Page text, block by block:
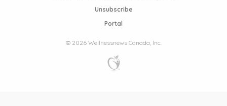
Unsubscribe
Portal
© 2026 Wellnessnews Canada, Inc.